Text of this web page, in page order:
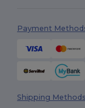
Payment
Shipping Methods